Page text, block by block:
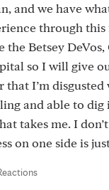
and we have
through
the Betsey
so I will give
I’m
and able to dig
takes me. I
on one side is